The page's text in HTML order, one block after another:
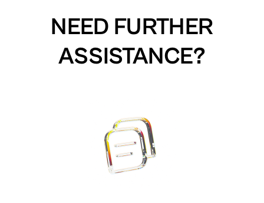
NEED FURTHER
ASSISTANCE?